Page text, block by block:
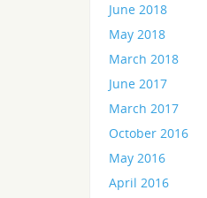
June 2018
May 2018
March 2018
June 2017
March 2017
October 2016
May 2016
April 2016